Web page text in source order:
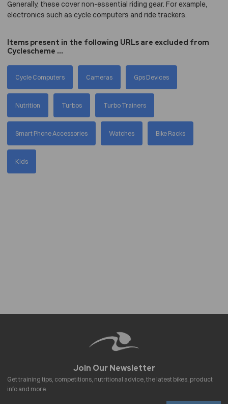
Generally, these cover non-essential riding gear. For example,
electronics such as cycle computers and ride trackers.
Items present in the following URLs are excluded from
Cyclescheme ...
Cycle Computers Cameras Gps Devices
Nutrition Turbos Turbo Trainers
Smart Phone Accessories Watches Bike Racks
Kids